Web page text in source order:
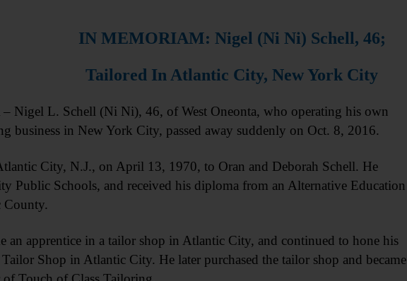
IN MEMORIAM: Nigel (Ni Ni) Schell, 46;
Tailored In Atlantic City, New York City
Nigel L. Schell (Ni Ni), 46, of West Oneonta, who operating his own
business in New York City, passed away suddenly on Oct. 8, 2016.
City, N.J., on April 13, 1970, to Oran and Deborah Schell. He
Public Schools, and received his diploma from an Alternative Education
County.
an apprentice in a tailor shop in Atlantic City, and continued to hone his
Tailor Shop in Atlantic City. He later purchased the tailor shop and became